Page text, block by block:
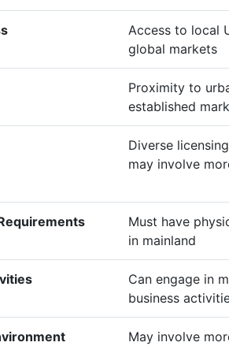
Access to local
global markets
Proximity to
established
Diverse
may involve
Must have
in mainland
Can engage in
business
May involve